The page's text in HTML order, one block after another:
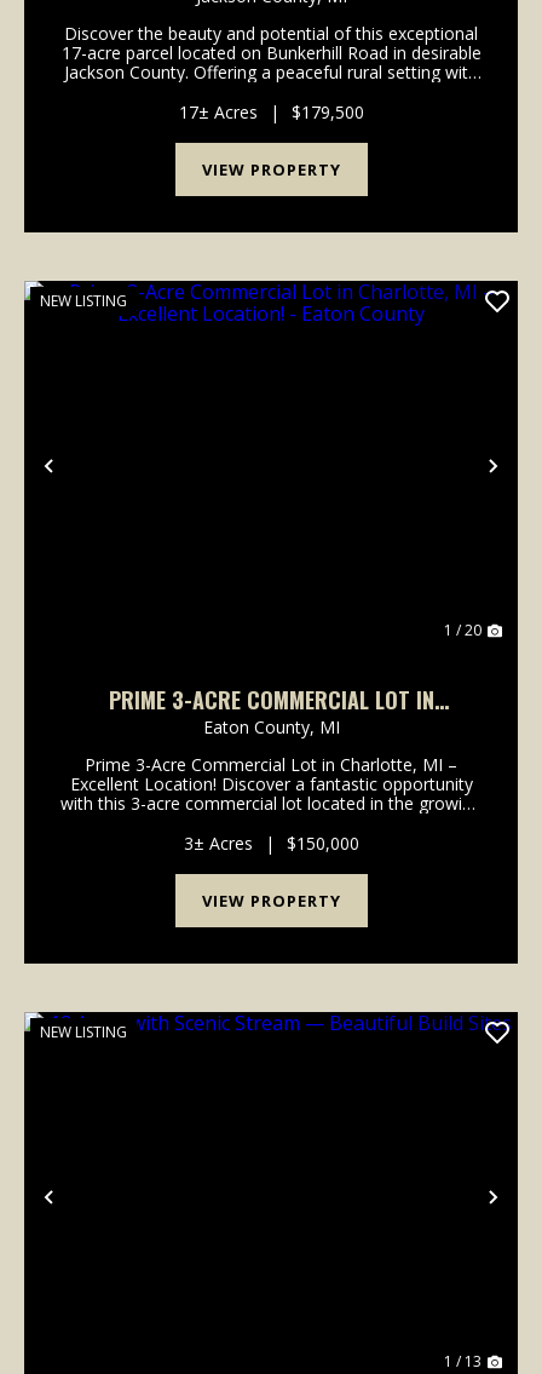
Discover the beauty and potential of this exceptional
17-acre parcel located on Bunkerhill Road in desirable
Jackson County. Offering a peaceful rural setting with
property provides the perfect opport...
17± Acres | $179,500
VIEW PROPERTY
Previous
NEW LISTING
1 / 20
PRIME 3-ACRE COMMERCIAL LOT IN
CHARLOTTE, MI – EXCELLENT LOCATION! -
EATON COUNTY
Eaton County, MI
Prime 3-Acre Commercial Lot in Charlotte, MI –
Excellent Location! Discover a fantastic opportunity
with this 3-acre commercial lot located in the growing
Michigan. Located right off of I-69 in a high-vis...
3± Acres | $150,000
VIEW PROPERTY
Previous
NEW LISTING
1 / 13